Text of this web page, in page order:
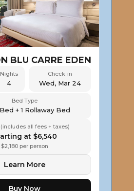
BLU CARRE EDEN
Nights
4
Check-in
Wed, Mar 24
Bed Type
+ 1 Rollaway Bed
all fees + taxes)
at $6,540
$2,180 per person
Learn More
Buy Now